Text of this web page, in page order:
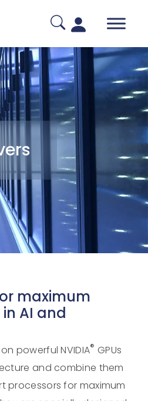
maximum
AI and
powerful NVIDIA® GPUs
and combine them
for maximum